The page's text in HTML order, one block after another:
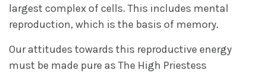
largest complex of cells. This includes mental
reproduction, which is the basis of memory.
Our attitudes towards this reproductive energy
must be made pure as The High Priestess